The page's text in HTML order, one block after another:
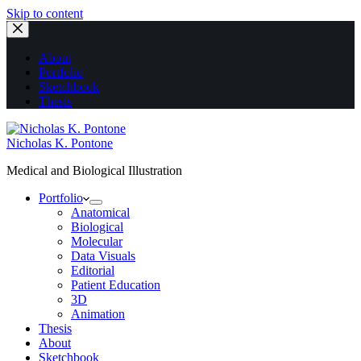
Skip to content
About
Portfolio
Sketchbook
Thesis
Nicholas K. Pontone
Medical and Biological Illustration
Portfolio
Anatomical
Biological
Molecular
Data Visuals
Editorial
Patient Education
3D
Animation
Thesis
About
Sketchbook